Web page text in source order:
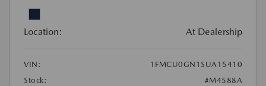
Location: At Dealership
VIN:
1FMCU0GN1SUA15410
Stock:
#M4588A